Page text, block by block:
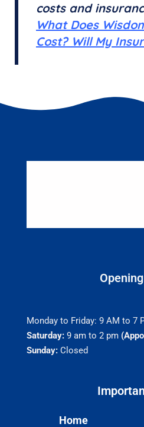
costs and
What Does
Cost? Will My
Monday to Friday: 9 AM to 7
Saturday:9 am to 2 pm
Sunday:Closed
Home